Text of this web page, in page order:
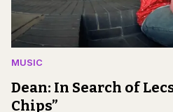
MUSIC
Dean: In Search of
Chips”